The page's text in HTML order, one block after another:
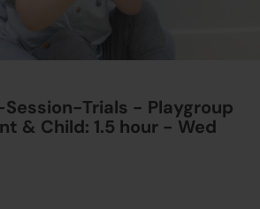
Centre (Wan Chai)
2026
Session-Trials - Playgroup
& Child: 1.5 hour - Wed